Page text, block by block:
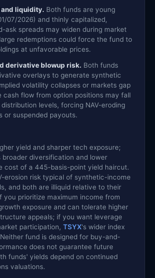
and liquidity. Both funds are young
07/2026) and thinly capitalized,
ask spreads may widen during market
redemptions could force the fund to
at unfavorable prices.
derivative blowup risk. Both funds
overlays to generate synthetic
volatility collapses or markets gap
cash flow from option positions may fall
levels, forcing NAV-eroding
or suspended payouts.
yield and sharper tech exposure;
broader diversification and lower
cost of a 445-basis-point yield haircut.
erosion risk typical of synthetic-income
and both are illiquid relative to their
you prioritize maximum income from
exposure and can tolerate higher
appeals; if you want leverage
participation, TSYX's wider index
fund is designed for buy-and-
does not guarantee future
funds' yields depend on continued
valuations.